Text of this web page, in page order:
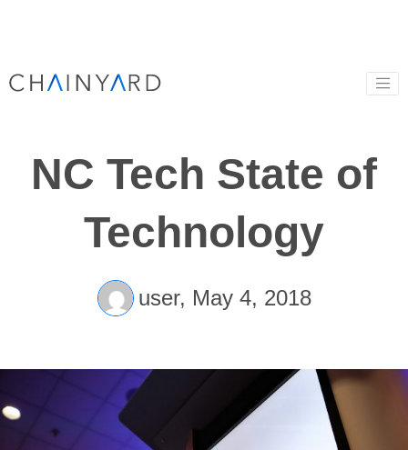
NC Tech State of
Technology
user, May 4, 2018